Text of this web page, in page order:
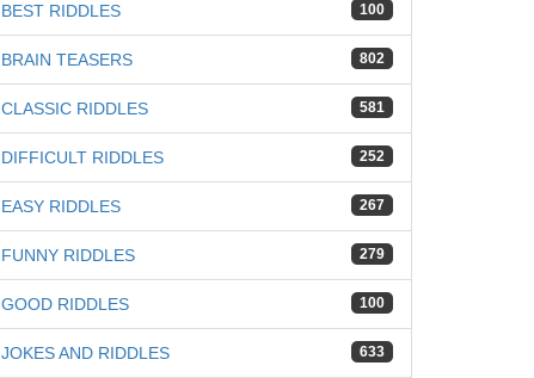
100
BEST RIDDLES
802
BRAIN TEASERS
581
CLASSIC RIDDLES
252
DIFFICULT RIDDLES
267
EASY RIDDLES
279
FUNNY RIDDLES
100
GOOD RIDDLES
633
JOKES AND RIDDLES